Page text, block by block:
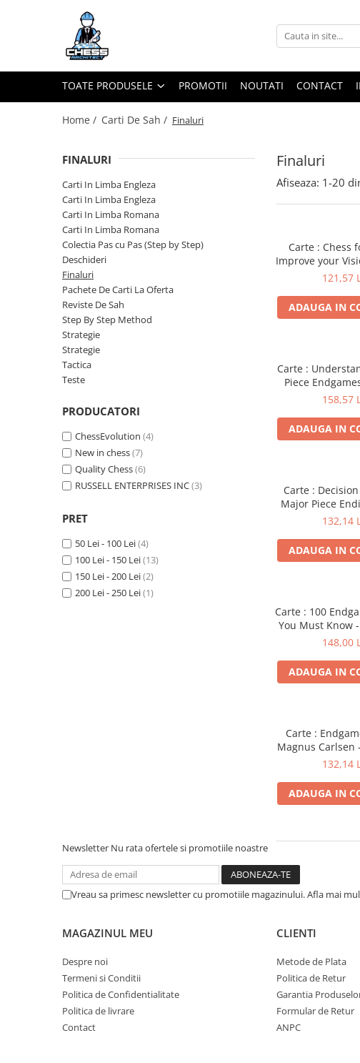
Toate Produsele
Accesorii tabla
Ceasuri Pentru Diverse Jocuri
Tabla De Sah Din Lemn
Cluburi Si Scoli
Colectie De Partide
colectie de partide
Computere de sah
Lemn De Boxwood
Lemn De Carpen (hornbeam)
Lemn De Sheesham
Piese Din Lemn
Piese Din Plastic
Piese rezerva
Tabla De Demonstratie
TOATE PRODUSELE PROMOTII NOUTATI CONTACT
Home / Carti De Sah / Finaluri
Finaluri
FINALURI
Carti In Limba Engleza
Carti In Limba Engleza
Carti In Limba Romana
Carti In Limba Romana
Colectia Pas cu Pas (Step by Step)
Deschideri
Finaluri
Pachete De Carti La Oferta
Reviste De Sah
Step By Step Method
Strategie
Strategie
Tactica
Teste
PRODUCATORI
ChessEvolution (4)
New in chess(7)
Quality Chess(6)
RUSSELL ENTERPRISES INC(3)
PRET
50 Lei - 100 Lei(4)
100 Lei - 150 Lei(13)
150 Lei - 200 Lei(2)
200 Lei - 250 Lei(1)
Afiseaza: 1-20
Carte : Chess
Improve your
your Talons,121,57
ADAUGA IN
Carte :
Piece
Muller &158,57
ADAUGA IN
Carte :
Major Piece
132,14
ADAUGA IN
Carte : 100
You Must Know
Villa
148,00
ADAUGA IN
Carte :
Magnus Carlsen
Tibor
132,14
ADAUGA IN
Newsletter Nu rata ofertele si promotiile noastre
Vreau sa primesc newsletter cu promotiile magazinului. Afla mai
MAGAZINUL MEU
Despre noi
Termeni si Conditii
Politica de Confidentialitate
Politica de livrare
Contact
CLIENTI
Metode de Plata
Politica de Retur
Garantia
Formular de Retur
ANPC